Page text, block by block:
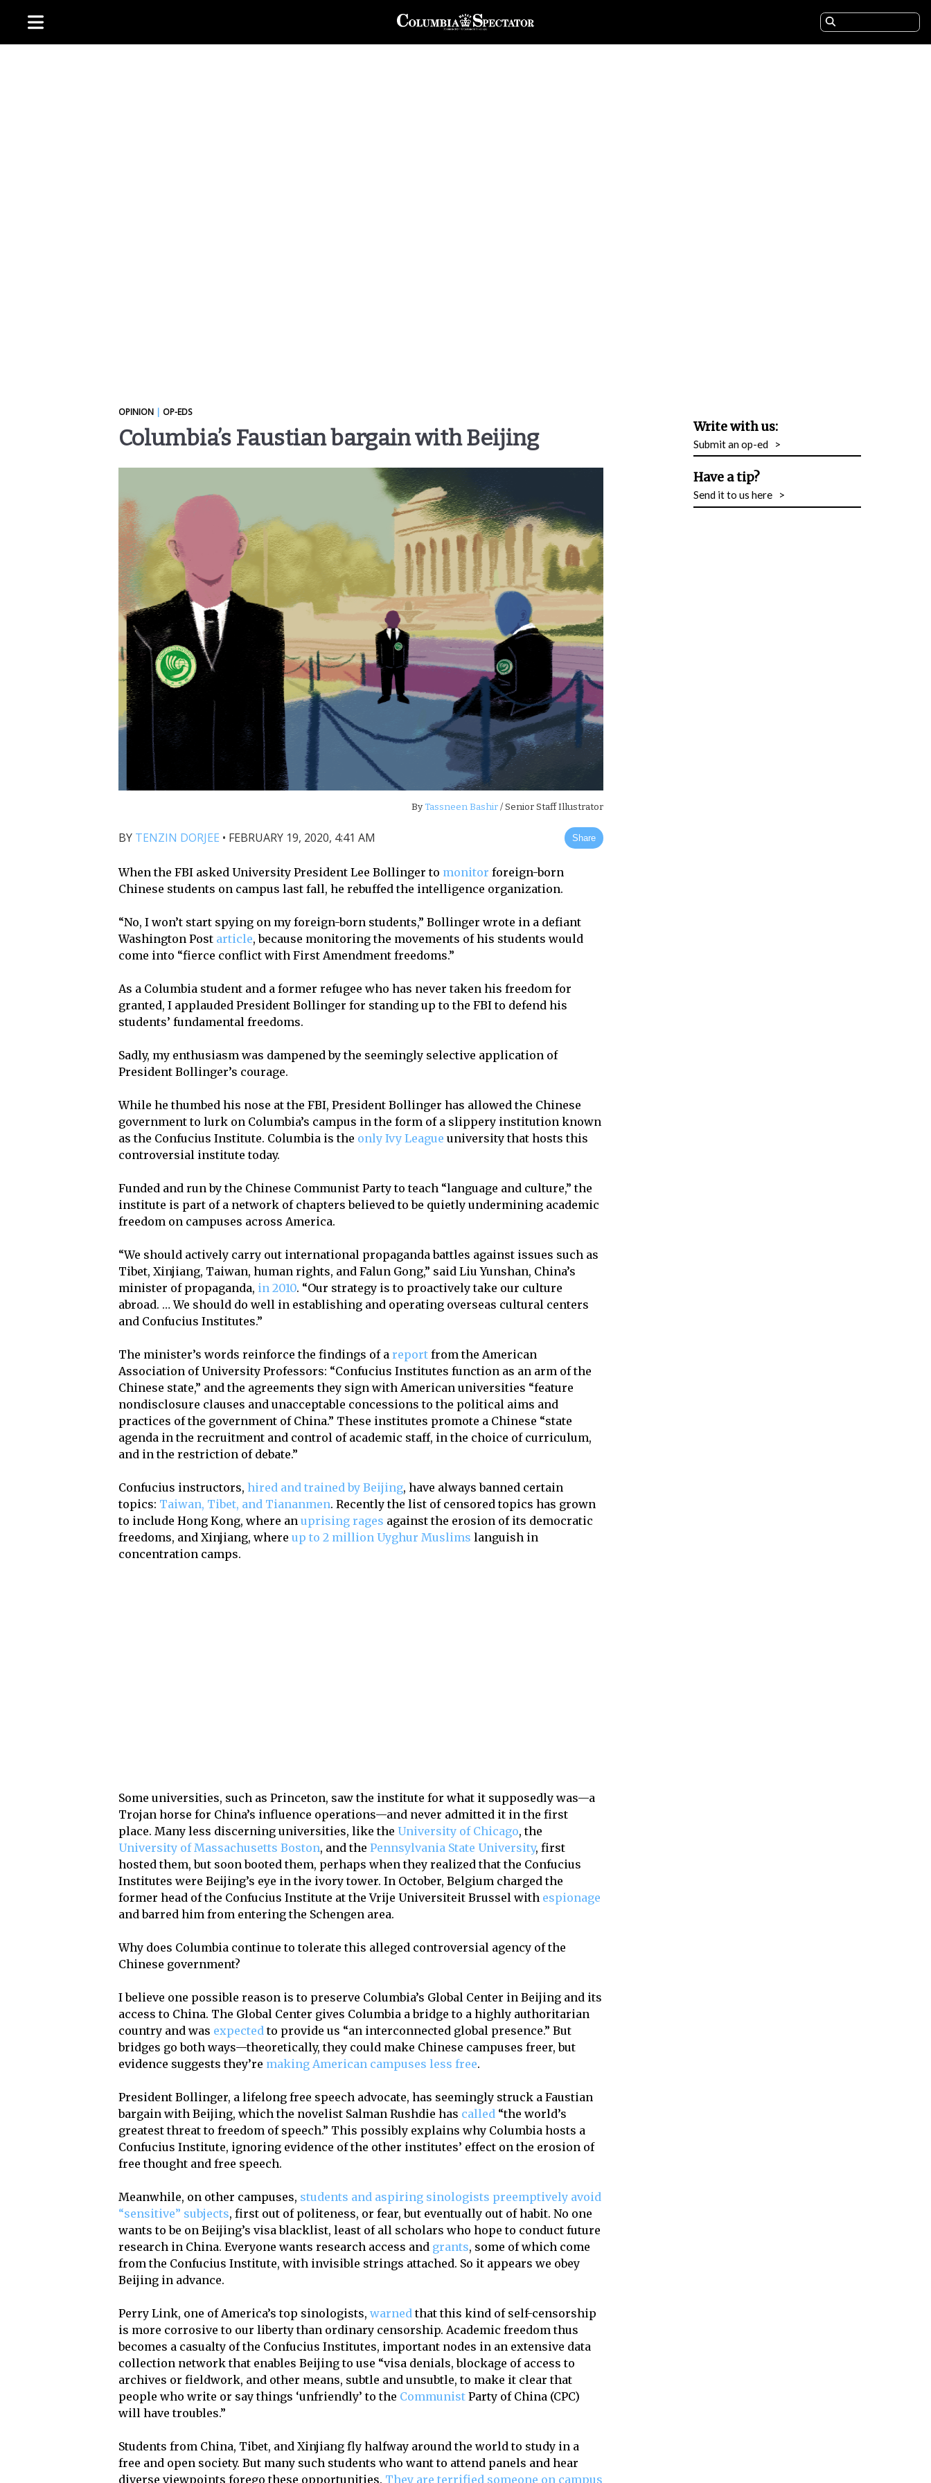
OPINION | OP-EDS
Columbia’s Faustian bargain with Beijing
ByTassneen Bashir/ Senior Staff Illustrator
BY TENZIN DORJEE • FEBRUARY 19, 2020, 4:41 AM Share
When the FBI asked University President Lee Bollinger to monitor foreign-born
Chinese students on campus last fall, he rebuffed the intelligence organization.
“No, I won’t start spying on my foreign-born students,” Bollinger wrote in a defiant
Washington Post article, because monitoring the movements of his students would
come into “fierce conflict with First Amendment freedoms.”
As a Columbia student and a former refugee who has never taken his freedom for
granted, I applauded President Bollinger for standing up to the FBI to defend his
students’ fundamental freedoms.
Sadly, my enthusiasm was dampened by the seemingly selective application of
President Bollinger’s courage.
While he thumbed his nose at the FBI, President Bollinger has allowed the Chinese
government to lurk on Columbia’s campus in the form of a slippery institution known
as the Confucius Institute. Columbia is the only Ivy League university that hosts this
controversial institute today.
Funded and run by the Chinese Communist Party to teach “language and culture,” the
institute is part of a network of chapters believed to be quietly undermining academic
freedom on campuses across America.
“We should actively carry out international propaganda battles against issues such as
Tibet, Xinjiang, Taiwan, human rights, and Falun Gong,” said Liu Yunshan, China’s
minister of propaganda, in 2010. “Our strategy is to proactively take our culture
abroad. … We should do well in establishing and operating overseas cultural centers
and Confucius Institutes.”
The minister’s words reinforce the findings of a report from the American
Association of University Professors: “Confucius Institutes function as an arm of the
Chinese state,” and the agreements they sign with American universities “feature
nondisclosure clauses and unacceptable concessions to the political aims and
practices of the government of China.” These institutes promote a Chinese “state
agenda in the recruitment and control of academic staff, in the choice of curriculum,
and in the restriction of debate.”
Confucius instructors,hired and trained by Beijing, have always banned certain
topics: Taiwan, Tibet, and Tiananmen. Recently the list of censored topics has grown
to include Hong Kong, where anuprising rages against the erosion of its democratic
freedoms, and Xinjiang, whereup to 2 million Uyghur Muslims languish in
concentration camps.
Some universities, such as Princeton, saw the institute for what it supposedly was—a
Trojan horse for China’s influence operations—and never admitted it in the first
place. Many less discerning universities, like the University of Chicago, the
University of Massachusetts Boston, and thePennsylvania State University, first
hosted them, but soon booted them, perhaps when they realized that the Confucius
Institutes were Beijing’s eye in the ivory tower. In October, Belgium charged the
former head of the Confucius Institute at the Vrije Universiteit Brussel with espionage
and barred him from entering the Schengen area.
Why does Columbia continue to tolerate this alleged controversial agency of the
Chinese government?
I believe one possible reason is to preserve Columbia’s Global Center in Beijing and its
access to China. The Global Center gives Columbia a bridge to a highly authoritarian
country and was expected to provide us “an interconnected global presence.” But
bridges go both ways—theoretically, they could make Chinese campuses freer, but
evidence suggests they’re making American campuses less free.
President Bollinger, a lifelong free speech advocate, has seemingly struck a Faustian
bargain with Beijing, which the novelist Salman Rushdie has called “the world’s
greatest threat to freedom of speech.” This possibly explains why Columbia hosts a
Confucius Institute, ignoring evidence of the other institutes’ effect on the erosion of
free thought and free speech.
Meanwhile, on other campuses, students and aspiring sinologists preemptively avoid
“sensitive” subjects, first out of politeness, or fear, but eventually out of habit. No one
wants to be on Beijing’s visa blacklist, least of all scholars who hope to conduct future
research in China. Everyone wants research access and grants, some of which come
from the Confucius Institute, with invisible strings attached. So it appears we obey
Beijing in advance.
Perry Link, one of America’s top sinologists,warned that this kind of self-censorship
is more corrosive to our liberty than ordinary censorship. Academic freedom thus
becomes a casualty of the Confucius Institutes, important nodes in an extensive data
collection network that enables Beijing to use “visa denials, blockage of access to
archives or fieldwork, and other means, subtle and unsubtle, to make it clear that
people who write or say things ‘unfriendly’ to the Communist Party of China (CPC)
will have troubles.”
Students from China, Tibet, and Xinjiang fly halfway around the world to study in a
free and open society. But many such students who want to attend panels and hear
diverse viewpoints forego these opportunities. They are terrified someone on campus
Write with us:
Submit an op-ed >
Have a tip?
Send it to us here >